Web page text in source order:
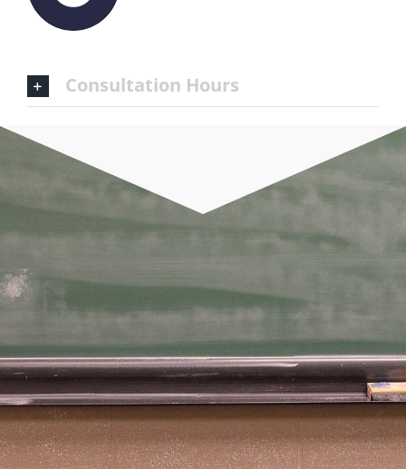
Consultation Hours